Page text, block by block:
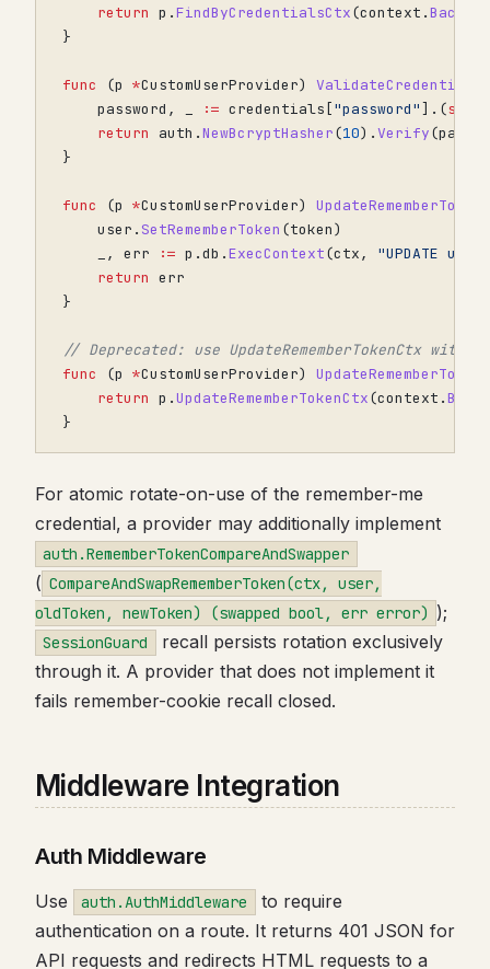
return p .FindByCredentialsCtx(context .
}
func (p *CustomUserProvider) ValidateCredentials
password , := credentials ["password"].(
return
auth .NewBcryptHasher(10).Verify(
}
func (p *CustomUserProvider)
user . SetRememberToken (token)
, err := p .db .ExecContext(ctx,
"UPDATE
return err
}
// Deprecated: use UpdateRememberTokenCtx
func
(p *CustomUserProvider) UpdateRememberToken
return p .UpdateRememberTokenCtx(context .
}
For atomic rotate-on-use of the remember-me
credential, a provider may additionally implement
auth.RememberTokenCompareAndSwapper
( CompareAndSwapRememberToken(ctx, user,
oldToken, newToken) (swapped bool, err error) );
SessionGuard
recall persists rotation exclusively
through it. A provider that does not implement it
fails remember-cookie recall closed.
Middleware Integration
Auth Middleware
Use auth.AuthMiddleware
to require
authentication on a route. It returns 401 JSON for
API requests and redirects HTML requests to a